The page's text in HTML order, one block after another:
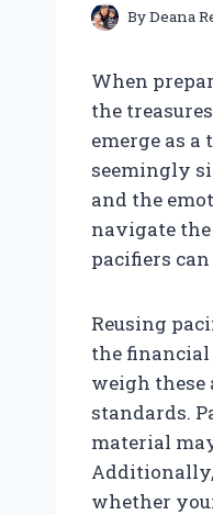
ByDeana
When
the
emerge as
seemingly
and the
navigate
pacifiers
Reusing
the financial
weigh
standards.
material
whether